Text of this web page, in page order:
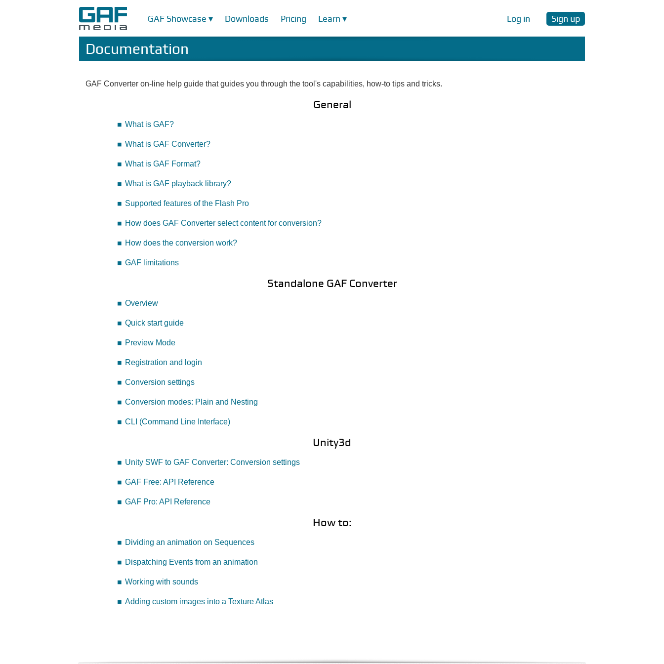
GAF Showcase ▾ Downloads Pricing Learn ▾ Log in Sign up
Documentation
GAF Converter on-line help guide that guides you through the tool's capabilities, how-to tips and tricks.
General
What is GAF?
What is GAF Converter?
What is GAF Format?
What is GAF playback library?
Supported features of the Flash Pro
How does GAF Converter select content for conversion?
How does the conversion work?
GAF limitations
Standalone GAF Converter
Overview
Quick start guide
Preview Mode
Registration and login
Conversion settings
Conversion modes: Plain and Nesting
CLI (Command Line Interface)
Unity3d
Unity SWF to GAF Converter: Conversion settings
GAF Free: API Reference
GAF Pro: API Reference
How to:
Dividing an animation on Sequences
Dispatching Events from an animation
Working with sounds
Adding custom images into a Texture Atlas